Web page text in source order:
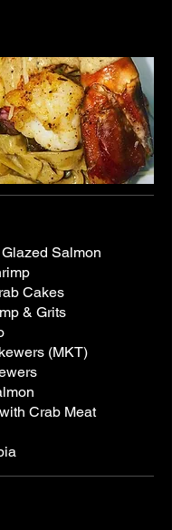
Salmon
Cakes
& Grits
(MKT)
Crab Meat